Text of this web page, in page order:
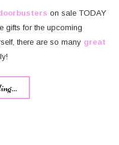
on sale TODAY
gifts for the upcoming
there are so many great